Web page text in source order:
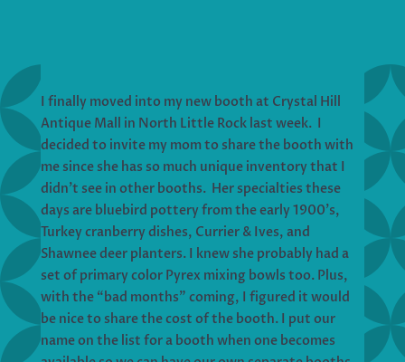
I finally moved into my new booth at Crystal Hill
Antique Mall in North Little Rock last week. I
decided to invite my mom to share the booth with
me since she has so much unique inventory that I
didn’t see in other booths. Her specialties these
days are bluebird pottery from the early 1900’s,
Turkey cranberry dishes, Currier & Ives, and
Shawnee deer planters. I knew she probably had a
set of primary color Pyrex mixing bowls too. Plus,
with the “bad months” coming, I figured it would
be nice to share the cost of the booth. I put our
name on the list for a booth when one becomes